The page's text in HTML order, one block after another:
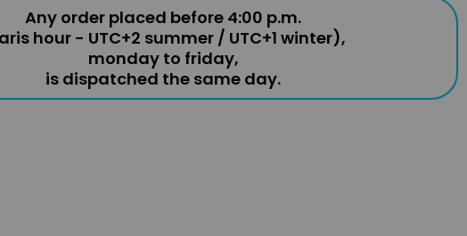
Any order placed before 4:00 p.m.
hour - UTC+2 summer / UTC+1 winter),
monday to friday,
is dispatched the same day.